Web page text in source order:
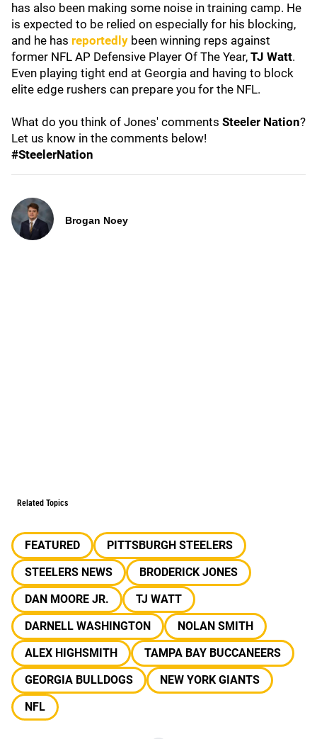
has also been making some noise in training camp. He
is expected to be relied on especially for his blocking,
and he has reportedly been winning reps against
former NFL AP Defensive Player Of The Year, TJ Watt.
Even playing tight end at Georgia and having to block
elite edge rushers can prepare you for the NFL.
What do you think of Jones' comments Steeler Nation?
Let us know in the comments below!
#SteelerNation
Brogan Noey
Related Topics
FEATURED
PITTSBURGH STEELERS
STEELERS NEWS
BRODERICK JONES
DAN MOORE JR.
TJ WATT
DARNELL WASHINGTON
NOLAN SMITH
ALEX HIGHSMITH
TAMPA BAY BUCCANEERS
GEORGIA BULLDOGS
NEW YORK GIANTS
NFL